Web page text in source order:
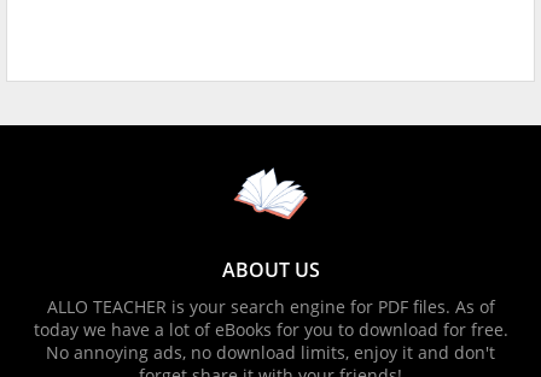
ABOUT US
ALLO TEACHER is your search engine for PDF files. As of
today we have a lot of eBooks for you to download for free.
No annoying ads, no download limits, enjoy it and don't